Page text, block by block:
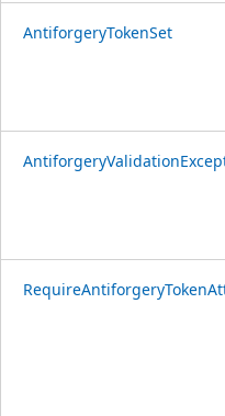
AntiforgeryTokenSet